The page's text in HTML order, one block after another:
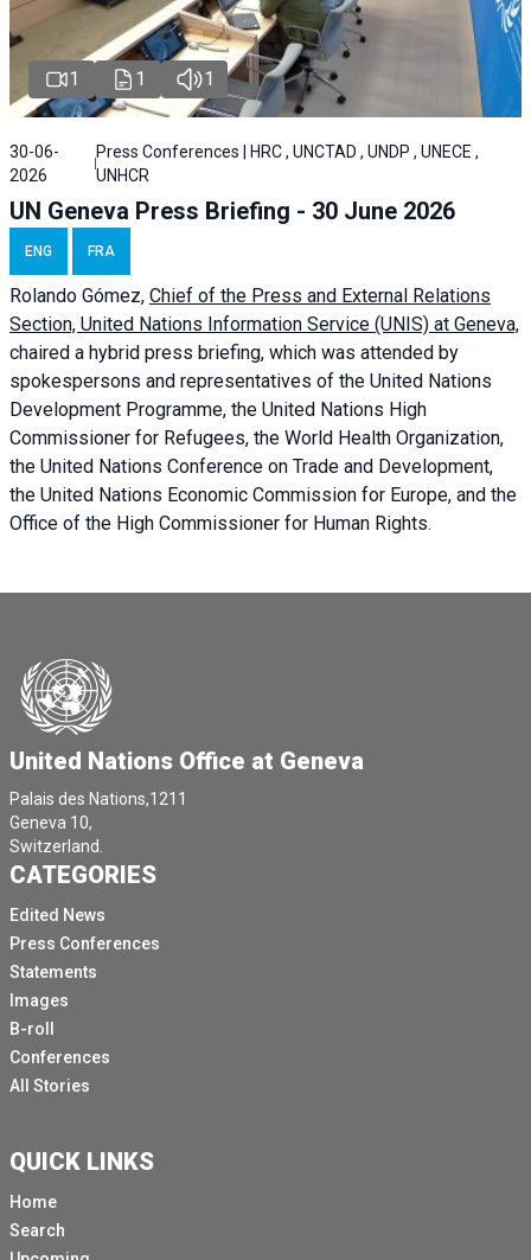
1 1 1
30-06-
2026
Press Conferences | HRC , UNCTAD , UNDP , UNECE ,
UNHCR
UN Geneva Press Briefing - 30 June 2026
ENG FRA
Rolando Gómez, Chief of the Press and External Relations
Section, United Nations Information Service (UNIS) at Geneva,
chaired a hybrid press briefing, which was attended by
spokespersons and representatives of the United Nations
Development Programme, the United Nations High
Commissioner for Refugees, the World Health Organization,
the United Nations Conference on Trade and Development,
the United Nations Economic Commission for Europe, and the
Office of the High Commissioner for Human Rights.
United Nations Office at Geneva
Palais des Nations,1211
Geneva 10,
Switzerland.
CATEGORIES
Edited News
Press Conferences
Statements
Images
B-roll
Conferences
All Stories
QUICK LINKS
Home
Search